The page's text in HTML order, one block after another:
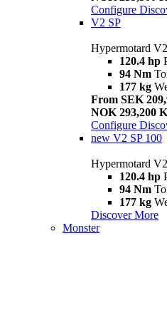
Configure
V2 SP
Hypermotard
120.4 hp
94 Nm
177 kg
From SEK
NOK 293,200
Configure
new V2 SP 100
Hypermotard
120.4 hp
94 Nm
177 kg
Discover More
Monster